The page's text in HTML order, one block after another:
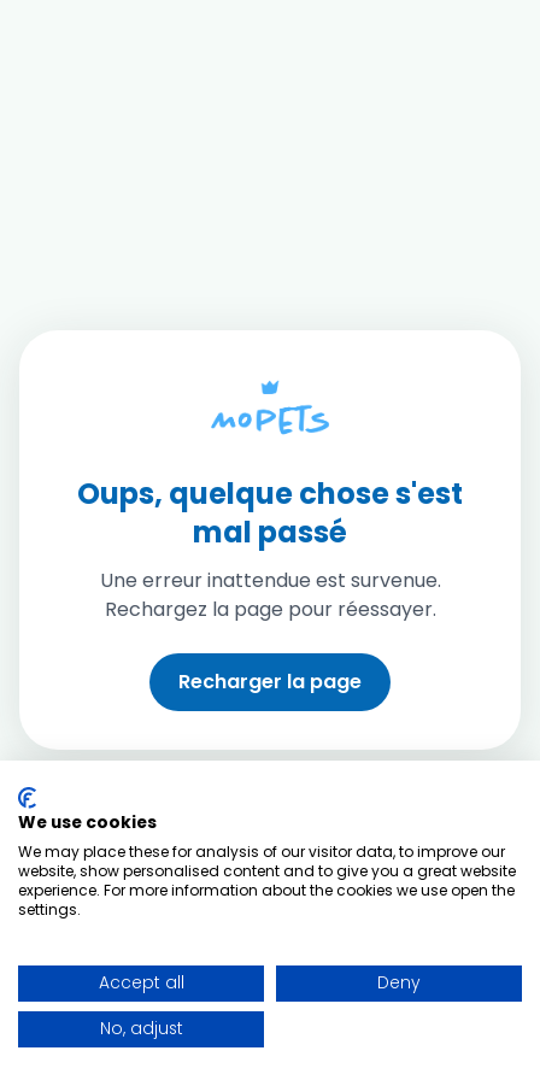
Oups, quelque chose s'est
mal passé
Une erreur inattendue est survenue.
Rechargez la page pour réessayer.
Recharger la page
We use cookies
We may place these for analysis of our visitor data, to improve our
website, show personalised content and to give you a great website
experience. For more information about the cookies we use open the
settings.
Accept all
Deny
No, adjust